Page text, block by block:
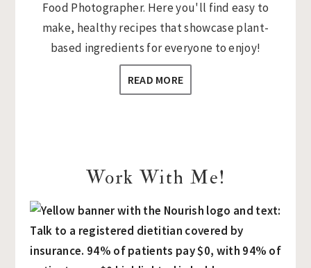
Food Photographer. Here you'll find easy to
make, healthy recipes that showcase plant-
based ingredients for everyone to enjoy!
READ MORE
Work With Me!